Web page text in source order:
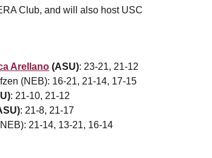
Club, and will also host USC
Arellano (ASU): 23-21, 21-12
(NEB): 16-21, 21-14, 17-15
: 21-10, 21-12
: 21-8, 21-17
21-14, 13-21, 16-14